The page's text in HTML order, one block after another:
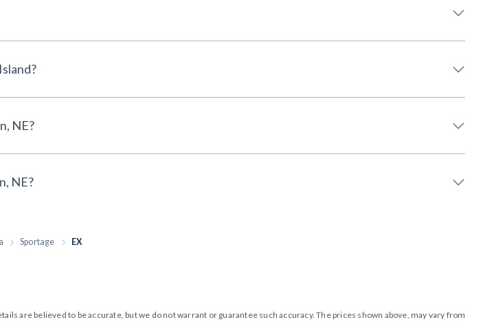
Grand Island?
NE?
NE?
Sportage EX
are believed to be accurate, but we do not warrant or guarantee such accuracy. The prices shown above, may vary from